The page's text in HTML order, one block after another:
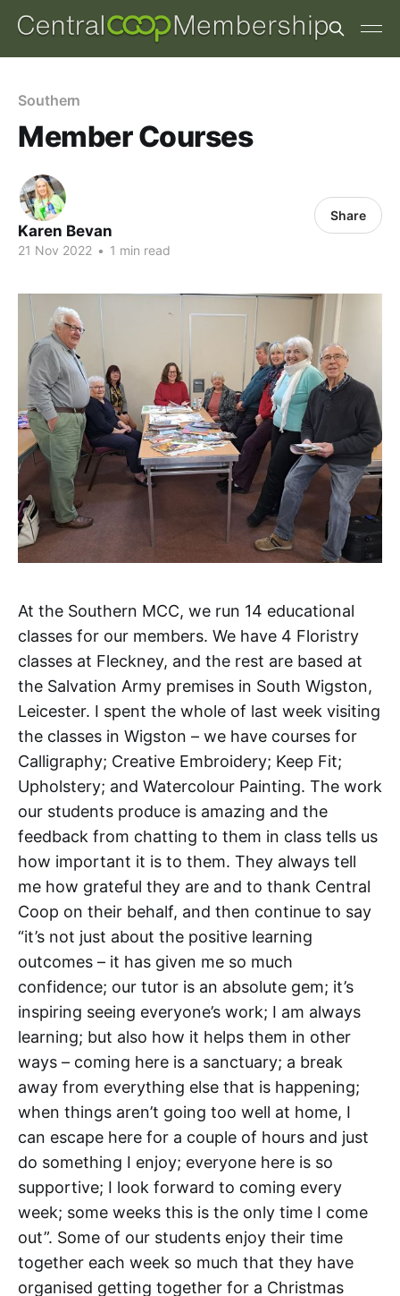
Southern
Member Courses
Karen Bevan
21 Nov 2022 • 1 min read
Share
At the Southern MCC, we run 14 educational
classes for our members. We have 4 Floristry
classes at Fleckney, and the rest are based at
the Salvation Army premises in South Wigston,
Leicester. I spent the whole of last week visiting
the classes in Wigston – we have courses for
Calligraphy; Creative Embroidery; Keep Fit;
Upholstery; and Watercolour Painting. The work
our students produce is amazing and the
feedback from chatting to them in class tells us
how important it is to them. They always tell
me how grateful they are and to thank Central
Coop on their behalf, and then continue to say
“it’s not just about the positive learning
outcomes – it has given me so much
confidence; our tutor is an absolute gem; it’s
inspiring seeing everyone’s work; I am always
learning; but also how it helps them in other
ways – coming here is a sanctuary; a break
away from everything else that is happening;
when things aren’t going too well at home, I
can escape here for a couple of hours and just
do something I enjoy; everyone here is so
supportive; I look forward to coming every
week; some weeks this is the only time I come
out”. Some of our students enjoy their time
together each week so much that they have
organised getting together for a Christmas